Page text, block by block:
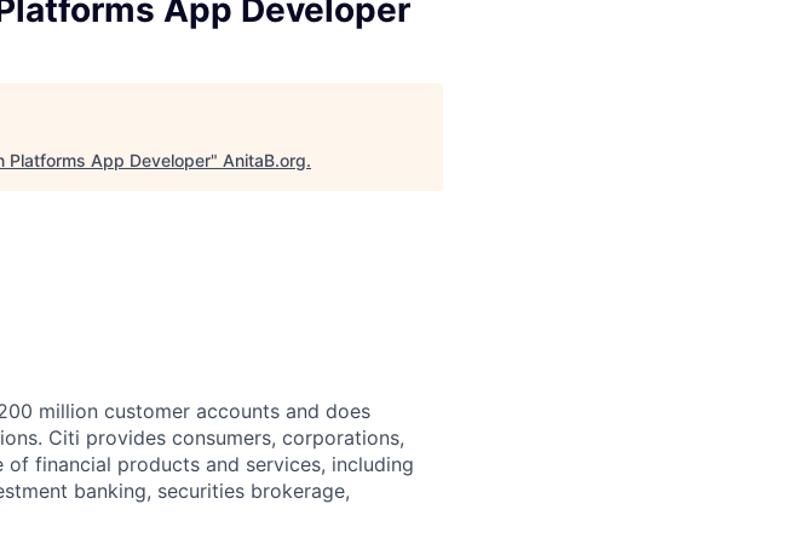
App Developer
Platforms App Developer" AnitaB.org.
million customer accounts and does
Citi provides consumers, corporations,
financial products and services, including
banking, securities brokerage,